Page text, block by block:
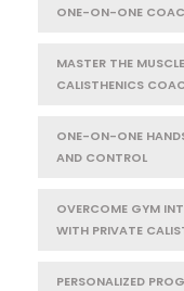
ONE-ON-ONE
MASTER THE
CALISTHENICS
ONE-ON-ONE
AND CONTROL
OVERCOME GYM
WITH PRIVATE
PERSONALIZED